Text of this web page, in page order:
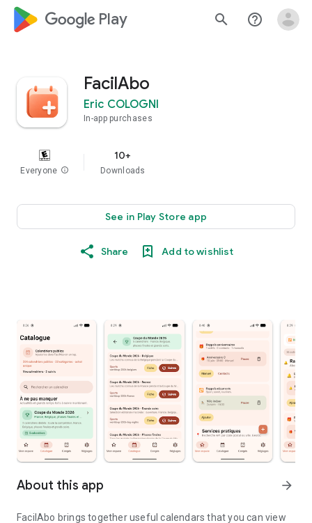
google_logo Play search help_outline
FacilAbo
Eric COLOGNI
In-app purchases
Everyone info
10+
Downloads
See in Play Store app
Share Add to wishlist
About this app arrow_forward
FacilAbo brings together useful calendars that you can view